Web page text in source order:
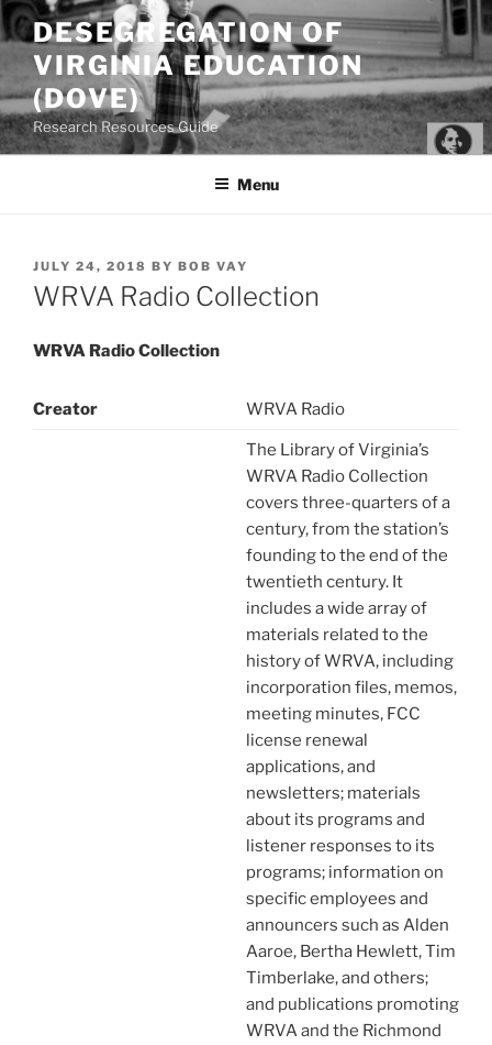
Skip
to
content
DESEGREGATION OF
VIRGINIA EDUCATION
(DOVE)
Research Resources Guide
Menu
POSTED
ON
JULY 24, 2018 BY BOB VAY
WRVA Radio Collection
WRVA Radio Collection
Creator WRVA Radio
The Library of Virginia’s
WRVA Radio Collection
covers three-quarters of a
century, from the station’s
founding to the end of the
twentieth century. It
includes a wide array of
materials related to the
history of WRVA, including
incorporation files, memos,
meeting minutes, FCC
license renewal
applications, and
newsletters; materials
about its programs and
listener responses to its
programs; information on
specific employees and
announcers such as Alden
Aaroe, Bertha Hewlett, Tim
Timberlake, and others;
and publications promoting
WRVA and the Richmond